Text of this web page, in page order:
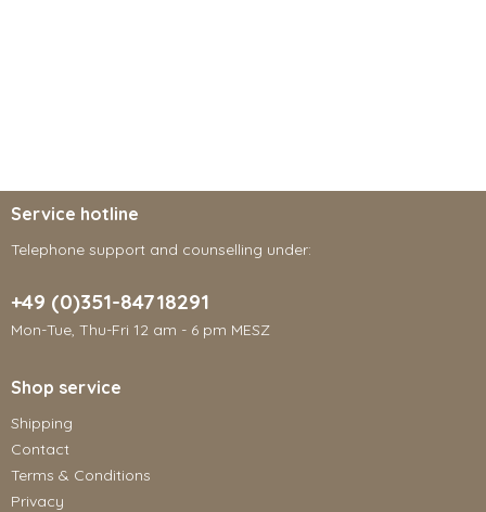
Service hotline
Telephone support and counselling under:
+49 (0)351-84718291
Mon-Tue, Thu-Fri 12 am - 6 pm MESZ
Shop service
Shipping
Contact
Terms & Conditions
Privacy